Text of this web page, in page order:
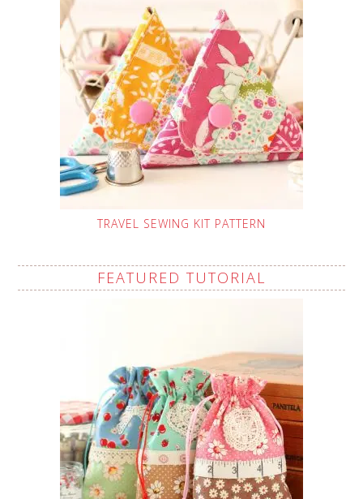
TRAVEL SEWING KIT PATTERN
FEATURED TUTORIAL